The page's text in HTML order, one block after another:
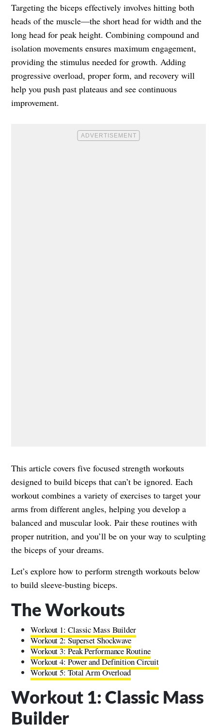
Targeting the biceps effectively involves hitting both
heads of the muscle—the short head for width and the
long head for peak height. Combining compound and
isolation movements ensures maximum engagement,
providing the stimulus needed for growth. Adding
progressive overload, proper form, and recovery will
help you push past plateaus and see continuous
improvement.
This article covers five focused strength workouts
designed to build biceps that can’t be ignored. Each
workout combines a variety of exercises to target your
arms from different angles, helping you develop a
balanced and muscular look. Pair these routines with
proper nutrition, and you’ll be on your way to sculpting
the biceps of your dreams.
Let’s explore how to perform strength workouts below
to build sleeve-busting biceps.
The Workouts
Workout 1: Classic Mass Builder
Workout 2: Superset Shockwave
Workout 3: Peak Performance Routine
Workout 4: Power and Definition Circuit
Workout 5: Total Arm Overload
Workout 1: Classic Mass
Builder